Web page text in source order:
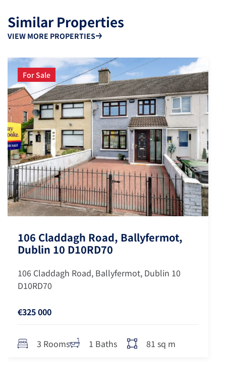
Similar Properties
VIEW MORE PROPERTIES
For Sale
106 Claddagh Road, Ballyfermot,
Dublin 10 D10RD70
106 Claddagh Road, Ballyfermot, Dublin 10
D10RD70
€325 000
3 Rooms 1 Baths 81 sq m